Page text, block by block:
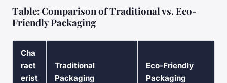
Table: Comparison of Traditional vs. Eco-
Friendly Packaging
Cha
ract
erist
Traditional
Packaging
Eco-Friendly
Packaging